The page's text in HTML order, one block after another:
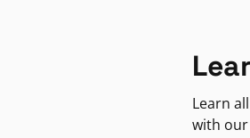
Learn
with